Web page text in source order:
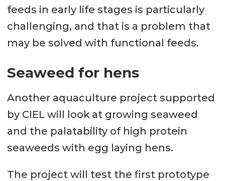
feeds in early life stages is particularly
challenging, and that is a problem that
may be solved with functional feeds.
Seaweed for hens
Another aquaculture project supported
by CIEL will look at growing seaweed
and the palatability of high protein
seaweeds with egg laying hens.
The project will test the first prototype